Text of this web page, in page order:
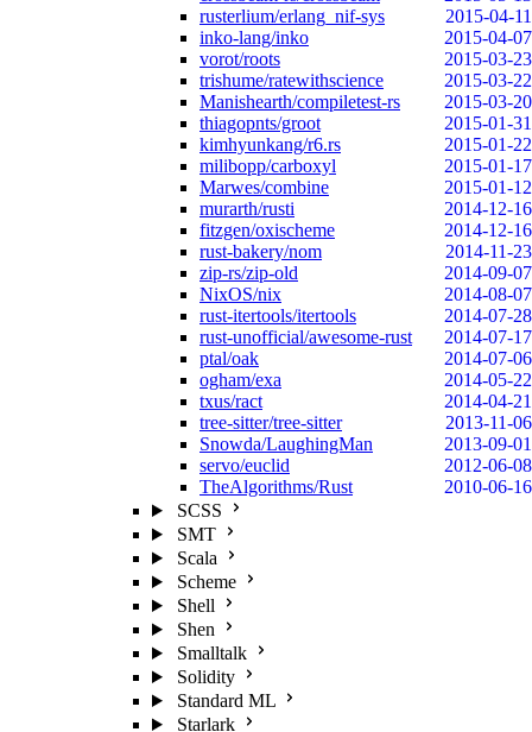
rusterlium/erlang_nif-sys
2015-04-11
inko-lang/inko
2015-04-07
vorot/roots
2015-03-23
trishume/ratewithscience
2015-03-22
Manishearth/compiletest-rs
2015-03-20
thiagopnts/groot
2015-01-31
kimhyunkang/r6.rs
2015-01-22
milibopp/carboxyl
2015-01-17
Marwes/combine
2015-01-12
murarth/rusti
2014-12-16
fitzgen/oxischeme
2014-12-16
rust-bakery/nom
2014-11-23
zip-rs/zip-old
2014-09-07
NixOS/nix
2014-08-07
rust-itertools/itertools
2014-07-28
rust-unofficial/awesome-rust
2014-07-17
ptal/oak
2014-07-06
ogham/exa
2014-05-22
txus/ract
2014-04-21
tree-sitter/tree-sitter
2013-11-06
Snowda/LaughingMan
2013-09-01
servo/euclid
2012-06-08
TheAlgorithms/Rust
2010-06-16
SCSS
SMT
Scala
Scheme
Shell
Shen
Smalltalk
Solidity
Standard ML
Starlark